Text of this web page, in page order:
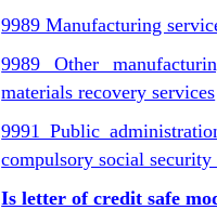
9989 Manufacturing
9989 Other
materials recovery services
9991 Public
compulsory social security
Is letter of credit safe